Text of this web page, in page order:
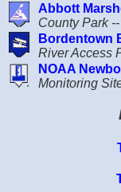
Abbott
County Park
Bordentown
River Access
NOAA
Monitoring